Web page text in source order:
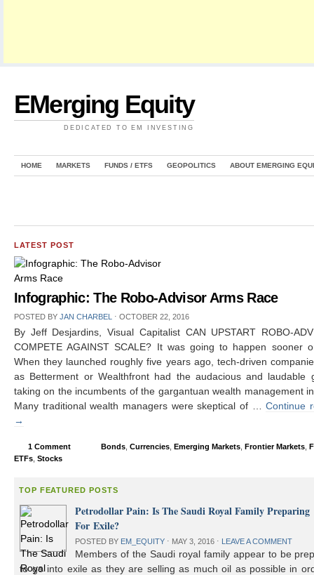
EMerging Equity
DEDICATED TO EM INVESTING
HOME MARKETS FUNDS / ETFS GEOPOLITICS ABOUT EMERGING
LATEST POST
Infographic: The Robo-Advisor Arms Race
POSTED BY JAN CHARBEL ⋅ OCTOBER 22, 2016
By Jeff Desjardins, Visual Capitalist CAN UPSTART ROBO-
COMPETE AGAINST SCALE? It was going to happen sooner
When they launched roughly five years ago, tech-driven
as Betterment or Wealthfront had the audacious and laudable
taking on the incumbents of the gargantuan wealth management
Many traditional wealth managers were skeptical of …Continue
→
1 Comment Bonds Currencies Emerging Markets Frontier Markets
ETFs Stocks
TOP FEATURED POSTS
Petrodollar Pain: Is The Saudi Royal Family Preparing
For Exile?
POSTED BY EM_EQUITY ⋅ MAY 3, 2016 ⋅ LEAVE A COMMENT
Members of the Saudi royal family appear to be
to go into exile as they are selling as much oil as possible in